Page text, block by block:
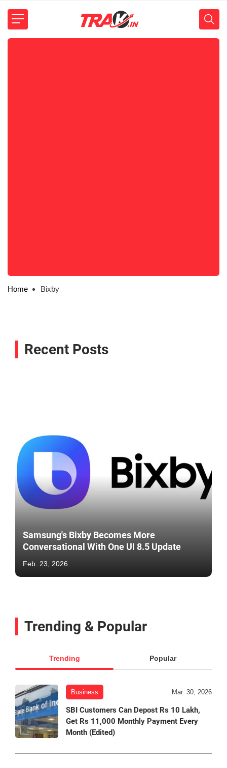
Home Bixby
Recent Posts
Samsung's Bixby Becomes More
Conversational With One UI 8.5 Update
Feb. 23, 2026
Trending & Popular
Trending Popular
Business Mar. 30, 2026
SBI Customers Can Depost Rs 10 Lakh,
Get Rs 11,000 Monthly Payment Every
Month (Edited)